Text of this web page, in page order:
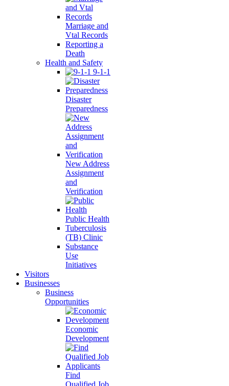
Marriage and
Vtal Records
Reporting a
Death
Health and Safety
9-1-1
Disaster
Preparedness
New Address
Assignment
and
Verification
Public Health
Tuberculosis
(TB) Clinic
Substance
Use
Initiatives
Visitors
Businesses
Business
Opportunities
Economic
Development
Find
Qualified Job